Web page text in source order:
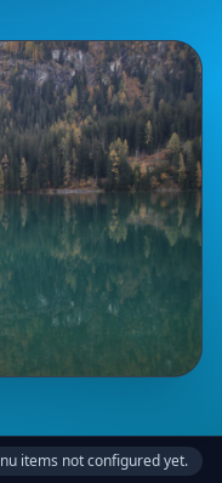
items not configured yet.